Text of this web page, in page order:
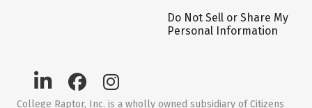
Do Not Sell or Share My
Personal Information
College Raptor, Inc. is a wholly owned subsidiary of Citizens